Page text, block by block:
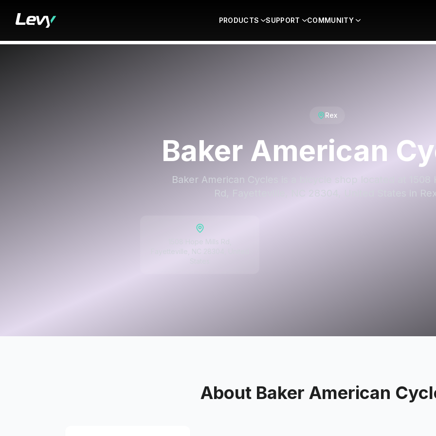
PRODUCTS SUPPORT COMMUNITY
Rex
Baker American
Baker American Cycles is a bicycle shop located at 1508
Rd, Fayetteville, NC 28304, United States in
About Baker American